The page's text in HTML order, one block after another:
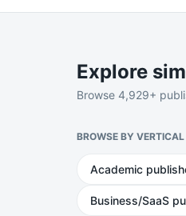
Explore
Browse 4,929+
BROWSE BY VERTICAL
Academic
Business/SaaS